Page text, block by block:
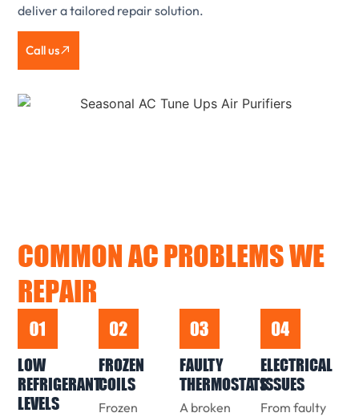
deliver a tailored repair solution.
Call us
COMMON AC PROBLEMS WE
REPAIR
LOW
REFRIGERANT
LEVELS
FROZEN
COILS
Frozen
FAULTY
THERMOSTATS
A broken
ELECTRICAL
ISSUES
From faulty